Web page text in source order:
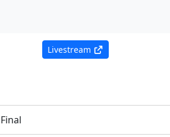
Livestream
Final